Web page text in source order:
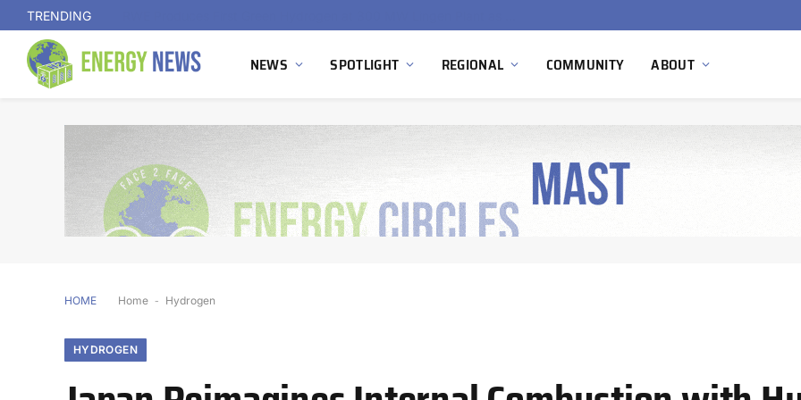
TRENDING
NEWS SPOTLIGHT REGIONAL COMMUNITY ABOUT
HOME Home - Hydrogen
HYDROGEN